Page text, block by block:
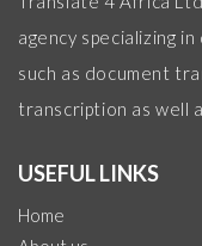
agency specializing
such as document
transcription as well
USEFUL LINKS
Home